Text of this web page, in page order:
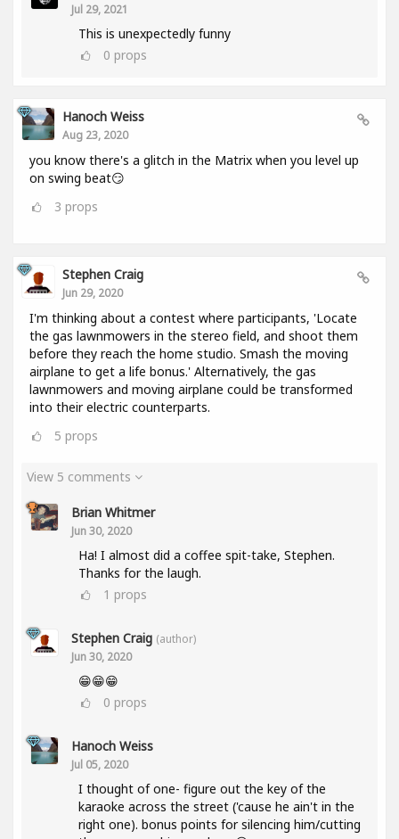
Jul 29, 2021
This is unexpectedly funny
0 props
Hanoch Weiss
Aug 23, 2020
you know there's a glitch in the Matrix when you level up
on swing beat😏
3 props
Stephen Craig
Jun 29, 2020
I'm thinking about a contest where participants, 'Locate
the gas lawnmowers in the stereo field, and shoot them
before they reach the home studio. Smash the moving
airplane to get a life bonus.' Alternatively, the gas
lawnmowers and moving airplane could be transformed
into their electric counterparts.
5 props
View 5 comments
Brian Whitmer
Jun 30, 2020
Ha! I almost did a coffee spit-take, Stephen.
Thanks for the laugh.
1 props
Stephen Craig (author)
Jun 30, 2020
😁😁😁
0 props
Hanoch Weiss
Jul 05, 2020
I thought of one- figure out the key of the
karaoke across the street ('cause he ain't in the
right one). bonus points for silencing him/cutting